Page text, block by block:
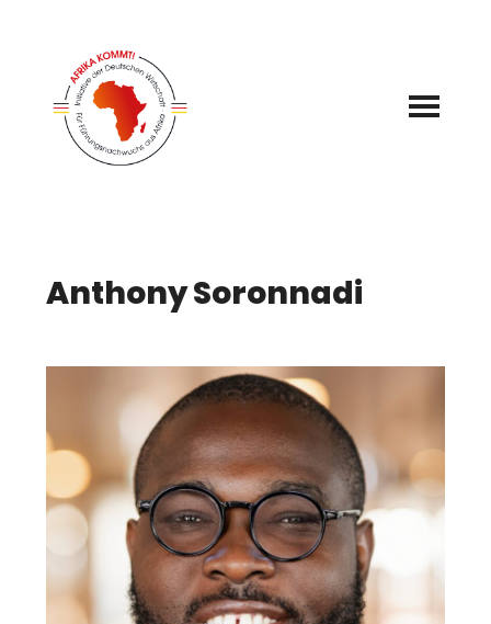
content
Anthony Soronnadi